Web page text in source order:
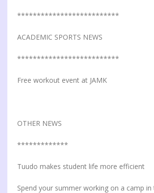
**************************
ACADEMIC SPORTS NEWS
**************************
Free workout event at JAMK
OTHER NEWS
*************
Tuudo makes student life more efficient
Spend your summer working on a camp in